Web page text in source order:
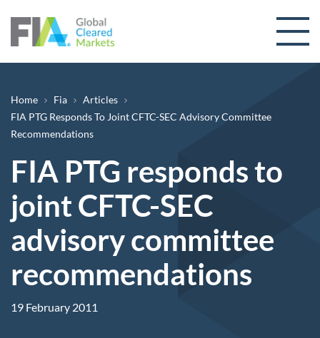
Breadcrumb
Home Fia
Articles
FIA PTG Responds To Joint CFTC-SEC Advisory Committee
Recommendations
FIA PTG responds to
joint CFTC-SEC
advisory committee
recommendations
19 February 2011